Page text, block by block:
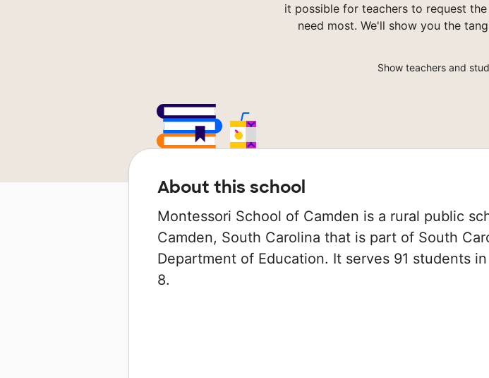
it possible for teachers to request
need most. We'll show you the
Show teachers and
About this school
Montessori School of Camden is a rural public
Camden, South Carolina that is part of South
Department of Education. It serves 91 students
8.